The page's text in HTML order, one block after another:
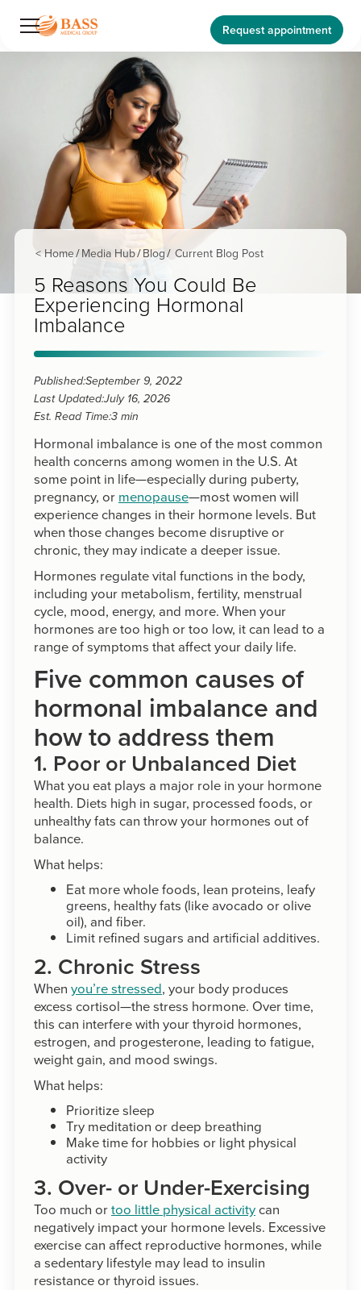
Request appointment
< Home/ Media Hub/ Blog / Current Blog Post
5 Reasons You Could Be
Experiencing Hormonal
Imbalance
Published:September 9, 2022
Last Updated:July 16, 2026
Est. Read Time:3 min
Hormonal imbalance is one of the most common
health concerns among women in the U.S. At
some point in life—especially during puberty,
pregnancy, or menopause—most women will
experience changes in their hormone levels. But
when those changes become disruptive or
chronic, they may indicate a deeper issue.
Hormones regulate vital functions in the body,
including your metabolism, fertility, menstrual
cycle, mood, energy, and more. When your
hormones are too high or too low, it can lead to a
range of symptoms that affect your daily life.
Five common causes of
hormonal imbalance and
how to address them
1. Poor or Unbalanced Diet
What you eat plays a major role in your hormone
health. Diets high in sugar, processed foods, or
unhealthy fats can throw your hormones out of
balance.
What helps:
Eat more whole foods, lean proteins, leafy
greens, healthy fats (like avocado or olive
oil), and fiber.
Limit refined sugars and artificial additives.
2. Chronic Stress
When you’re stressed, your body produces
excess cortisol—the stress hormone. Over time,
this can interfere with your thyroid hormones,
estrogen, and progesterone, leading to fatigue,
weight gain, and mood swings.
What helps:
Prioritize sleep
Try meditation or deep breathing
Make time for hobbies or light physical
activity
3. Over- or Under-Exercising
Too much ortoo little physical activitycan
negatively impact your hormone levels. Excessive
exercise can affect reproductive hormones, while
a sedentary lifestyle may lead to insulin
resistance or thyroid issues.